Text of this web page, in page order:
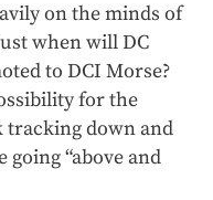
on the minds of
when will DC
to DCI Morse?
for the
tracking down and
“above and